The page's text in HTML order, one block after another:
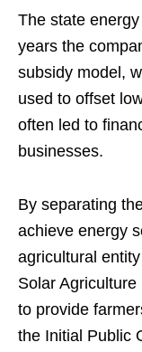
The state
years the
subsidy model,
used to offset
often led to
businesses.
By separating
achieve energy
agricultural
Solar
to provide
the Initial Public